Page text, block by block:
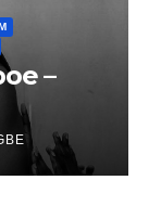
–